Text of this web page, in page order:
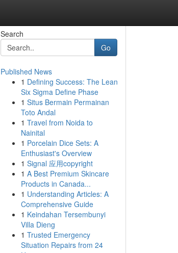
Search
Go
Published News
1 Defining Success: The Lean
Six Sigma Define Phase
1 Situs Bermain Permainan
Toto Andal
1 Travel from Noida to
Nainital
1 Porcelain Dice Sets: A
Enthusiast's Overview
1 Signal 应用copyright
1 A Best Premium Skincare
Products in Canada...
1 Understanding Articles: A
Comprehensive Guide
1 Keindahan Tersembunyi
Villa Dieng
1 Trusted Emergency
Situation Repairs from 24